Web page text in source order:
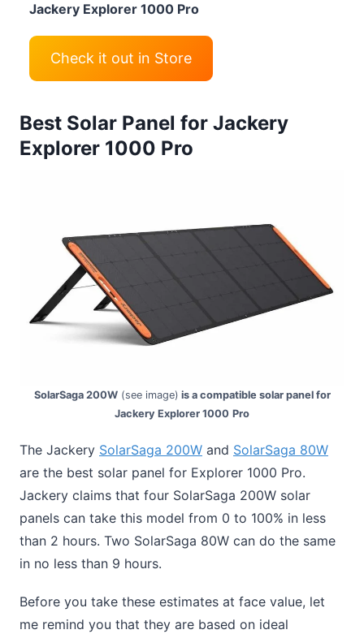
Jackery Explorer 1000 Pro
Check it out in Store
Best Solar Panel for Jackery
Explorer 1000 Pro
SolarSaga 200W(see image) is a compatible solar panel for
Jackery Explorer 1000 Pro
The Jackery SolarSaga 200W and SolarSaga 80W
are the best solar panel for Explorer 1000 Pro.
Jackery claims that four SolarSaga 200W solar
panels can take this model from 0 to 100% in less
than 2 hours. Two SolarSaga 80W can do the same
in no less than 9 hours.
Before you take these estimates at face value, let
me remind you that they are based on ideal